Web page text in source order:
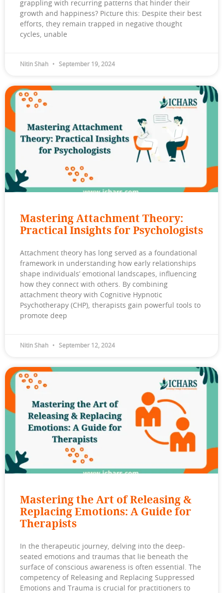
grappling with recurring patterns that hinder their
growth and happiness? Picture this: Despite their best
efforts, they remain trapped in negative thought
cycles, unable
Nitin Shah September 19, 2024
Mastering Attachment Theory:
Practical Insights for Psychologists
Attachment theory has long served as a foundational
framework in understanding how early relationships
shape individuals’ emotional landscapes, influencing
how they connect with others. By combining
attachment theory with Cognitive Hypnotic
Psychotherapy (CHP), therapists gain powerful tools to
promote deep
Nitin Shah September 12, 2024
Mastering the Art of Releasing &
Replacing Emotions: A Guide for
Therapists
In the therapeutic journey, delving into the deep-
seated emotions and traumas that lie beneath the
surface of conscious awareness is often essential. The
competency of Releasing and Replacing Suppressed
Emotions and Trauma is crucial for practitioners to